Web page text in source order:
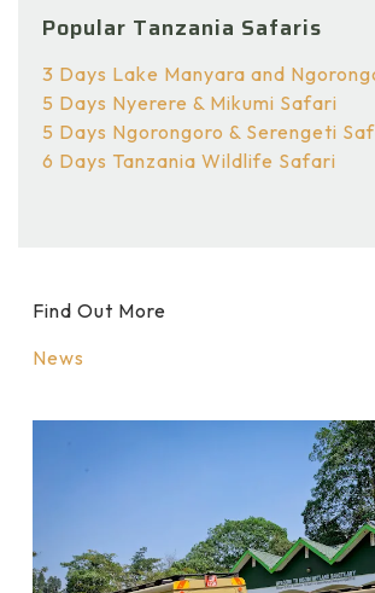
Popular Tanzania Safaris
3 Days Lake Manyara and
5 Days Nyerere & Mikumi Safari
5 Days Ngorongoro & Serengeti
6 Days Tanzania Wildlife Safari
Find Out More
News